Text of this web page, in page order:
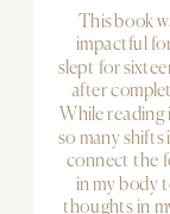
This book
impactful for
slept for
after
While reading
so many shifts
connect the
in my body
thoughts in